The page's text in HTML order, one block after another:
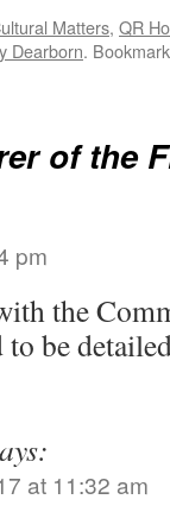
Matters, QR
Dearborn.
of the
pm
the
be
at 11:32 am